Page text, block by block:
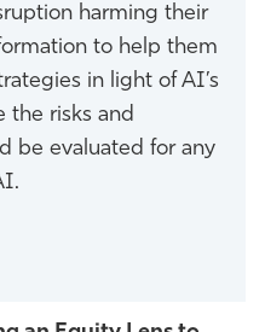
harming their
to help them
in light of AI’s
the risks and
be evaluated for any